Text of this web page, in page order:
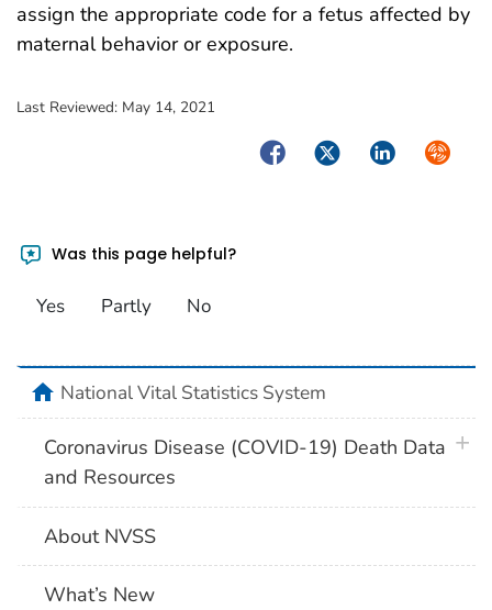
assign the appropriate code for a fetus affected by
maternal behavior or exposure.
Last Reviewed: May 14, 2021
FacebookTwitterLinkedIn
Was this page helpful?
Yes Partly No
homeNational Vital Statistics System
Coronavirus Disease (COVID-19) Death Data
and Resources
About NVSS
What’s New